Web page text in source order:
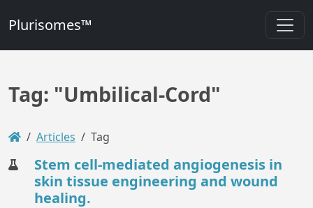
Plurisomes™
Tag: "Umbilical-Cord"
Articles Tag
Stem cell-mediated angiogenesis in
skin tissue engineering and wound
healing.